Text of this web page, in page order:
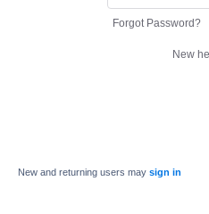
Forgot Password?
New
New and returning users may sign in